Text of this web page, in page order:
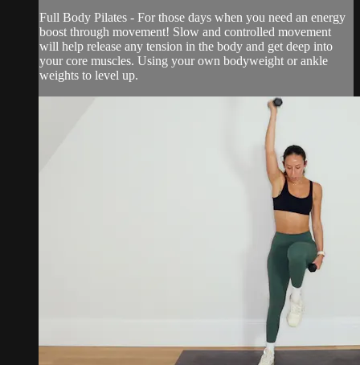
Full Body Pilates - For those days when you need an energy
boost through movement! Slow and controlled movement
will help release any tension in the body and get deep into
your core muscles. Using your own bodyweight or ankle
weights to level up.